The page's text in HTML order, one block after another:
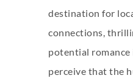
destination for
connections,
potential
perceive that the